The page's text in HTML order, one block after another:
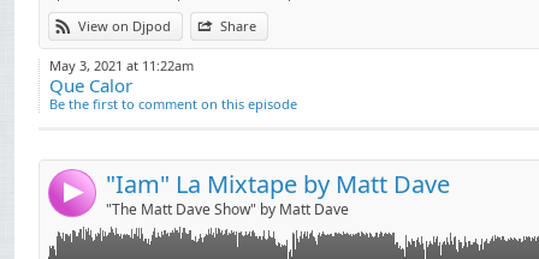
View on Djpod Share
May 3, 2021 at 11:22am
Que Calor
Be the first to comment on this episode
4 "Iam" La Mixtape by Matt Dave
"The Matt Dave Show" by Matt Dave
Link:
Widget:
Share:
Mixtape "IAM"
Téléchargement Gratuit !!